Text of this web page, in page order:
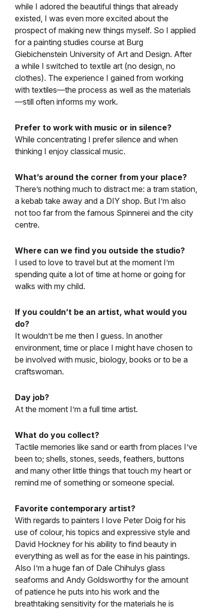
while I adored the beautiful things that already
existed, I was even more excited about the
prospect of making new things myself. So I applied
for a painting studies course at Burg
Giebichenstein University of Art and Design. After
a while I switched to textile art (no design, no
clothes). The experience I gained from working
with textiles—the process as well as the materials
—still often informs my work.
Prefer to work with music or in silence?
While concentrating I prefer silence and when
thinking I enjoy classical music.
What’s around the corner from your place?
There’s nothing much to distract me: a tram station,
a kebab take away and a DIY shop. But I’m also
not too far from the famous Spinnerei and the city
centre.
Where can we find you outside the studio?
I used to love to travel but at the moment I’m
spending quite a lot of time at home or going for
walks with my child.
If you couldn’t be an artist, what would you
do?
It wouldn’t be me then I guess. In another
environment, time or place I might have chosen to
be involved with music, biology, books or to be a
craftswoman.
Day job?
At the moment I’m a full time artist.
What do you collect?
Tactile memories like sand or earth from places I’ve
been to; shells, stones, seeds, feathers, buttons
and many other little things that touch my heart or
remind me of something or someone special.
Favorite contemporary artist?
With regards to painters I love Peter Doig for his
use of colour, his topics and expressive style and
David Hockney for his ability to find beauty in
everything as well as for the ease in his paintings.
Also I’m a huge fan of Dale Chihulys glass
seaforms and Andy Goldsworthy for the amount
of patience he puts into his work and the
breathtaking sensitivity for the materials he is